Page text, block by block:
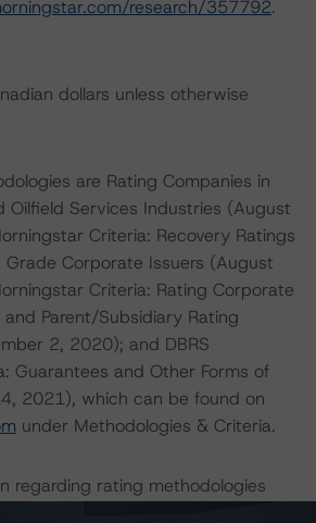
research/357792.
dollars unless otherwise
are Rating Companies in
Oilfield Services Industries (August
Criteria: Recovery Ratings
Corporate Issuers (August
Criteria: Rating Corporate
Parent/Subsidiary Rating
2, 2020); and DBRS
Guarantees and Other Forms of
2021), which can be found on
under Methodologies & Criteria.
regarding rating methodologies